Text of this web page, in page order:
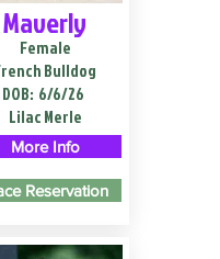
Maverly
Female
Bulldog
DOB: 6/6/26
Lilac Merle
More Info
Reservation